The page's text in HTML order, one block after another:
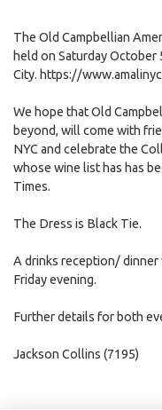
The Old Campbellian
held on Saturday October
City. https://
We hope that Old
beyond, will come with
NYC and celebrate the
whose wine list has has
Times.
The Dress is Black Tie.
A drinks reception/
Friday evening.
Further details for both
Jackson Collins (7195)